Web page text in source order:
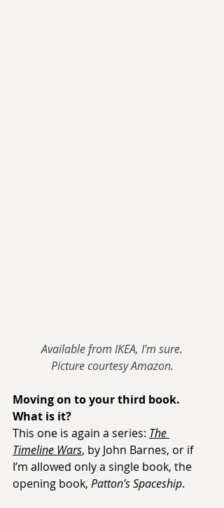
Available from IKEA, I'm sure.
Picture courtesy Amazon.
Moving on to your third book.
What is it?
This one is again a series: The
Timeline Wars, by John Barnes, or if
I’m allowed only a single book, the
opening book, Patton’s Spaceship.